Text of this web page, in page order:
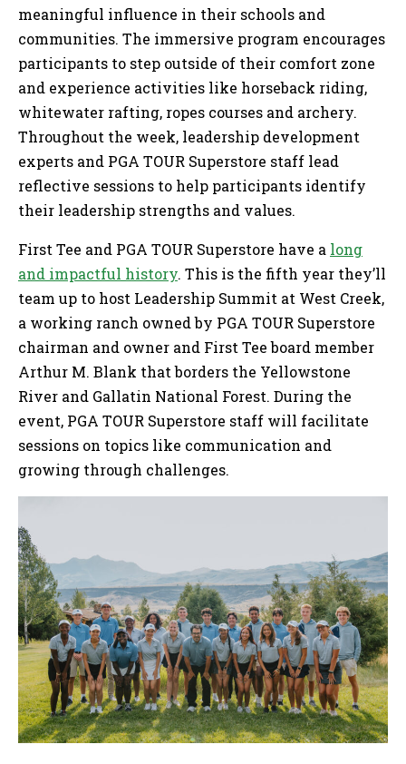
meaningful influence in their schools and
communities. The immersive program encourages
participants to step outside of their comfort zone
and experience activities like horseback riding,
whitewater rafting, ropes courses and archery.
Throughout the week, leadership development
experts and PGA TOUR Superstore staff lead
reflective sessions to help participants identify
their leadership strengths and values.
First Tee and PGA TOUR Superstore have a long
and impactful history. This is the fifth year they’ll
team up to host Leadership Summit at West Creek,
a working ranch owned by PGA TOUR Superstore
chairman and owner and First Tee board member
Arthur M. Blank that borders the Yellowstone
River and Gallatin National Forest. During the
event, PGA TOUR Superstore staff will facilitate
sessions on topics like communication and
growing through challenges.